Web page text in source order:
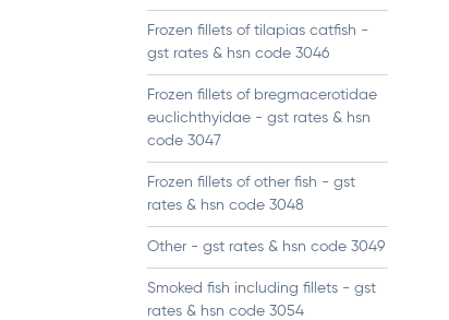
Frozen fillets of tilapias catfish -
gst rates & hsn code 3046
Frozen fillets of bregmacerotidae
euclichthyidae - gst rates & hsn
code 3047
Frozen fillets of other fish - gst
rates & hsn code 3048
Other - gst rates & hsn code 3049
Smoked fish including fillets - gst
rates & hsn code 3054